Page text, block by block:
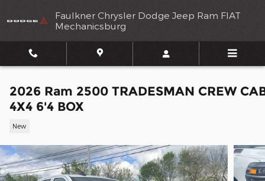
Faulkner Chrysler Dodge Jeep Ram FIAT
Mechanicsburg
2026 Ram 2500 TRADESMAN CREW
4X4 6'4 BOX
New